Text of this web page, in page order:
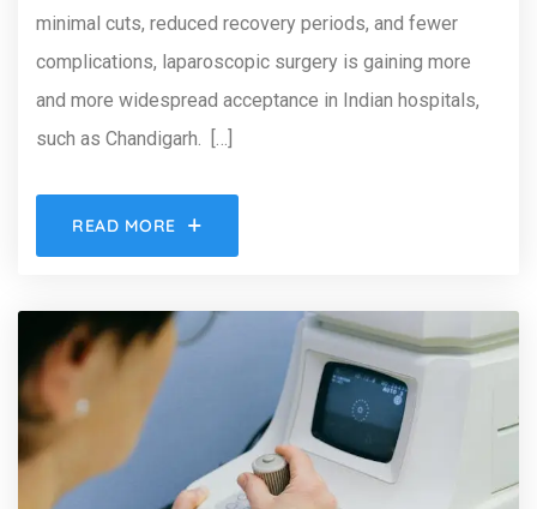
minimal cuts, reduced recovery periods, and fewer
complications, laparoscopic surgery is gaining more
and more widespread acceptance in Indian hospitals,
such as Chandigarh. […]
READ MORE